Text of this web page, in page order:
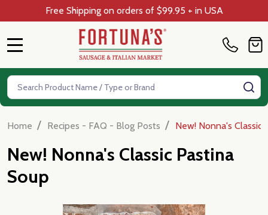
Free Shipping on orders of $99.95 + in USA
Search
Home / Recipes - FAQ - Blog Posts / New! Nonna's Classic
New! Nonna's Classic Pastina
Soup